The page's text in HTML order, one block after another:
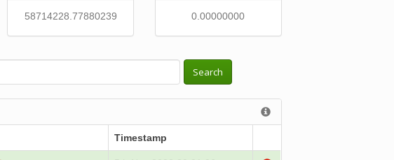
58714228.77880239 0.00000000
Search
Timestamp